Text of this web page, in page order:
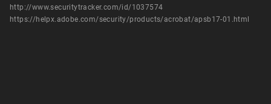
http://www.securitytracker.com/id/1037574
https://helpx.adobe.com/security/products/acrobat/apsb17-01.html